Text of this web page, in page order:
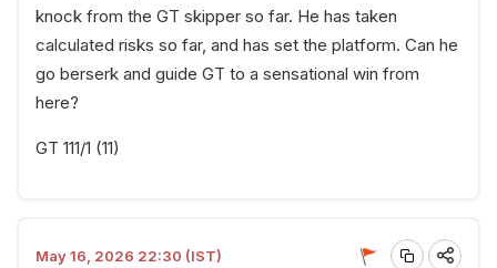
knock from the GT skipper so far. He has taken
calculated risks so far, and has set the platform. Can he
go berserk and guide GT to a sensational win from
here?
GT 111/1 (11)
May 16, 2026 22:30 (IST)